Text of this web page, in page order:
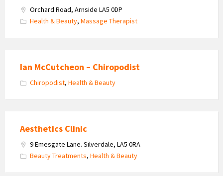
Orchard Road, Arnside LA5 0DP
Health & Beauty, Massage Therapist
Ian McCutcheon – Chiropodist
Chiropodist, Health & Beauty
Aesthetics Clinic
9 Emesgate Lane. Silverdale, LA5 0RA
Beauty Treatments, Health & Beauty